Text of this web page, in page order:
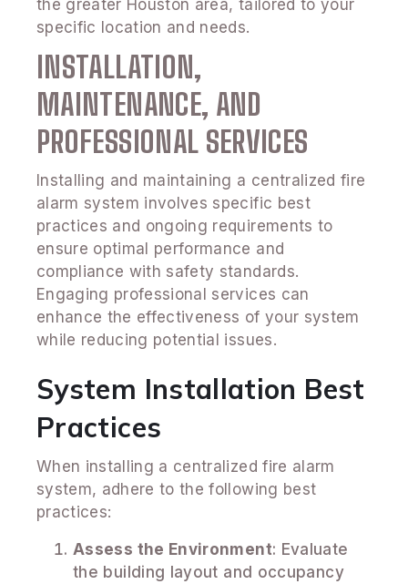
the greater Houston area, tailored to your
specific location and needs.
INSTALLATION,
MAINTENANCE, AND
PROFESSIONAL SERVICES
Installing and maintaining a centralized fire
alarm system involves specific best
practices and ongoing requirements to
ensure optimal performance and
compliance with safety standards.
Engaging professional services can
enhance the effectiveness of your system
while reducing potential issues.
System Installation Best
Practices
When installing a centralized fire alarm
system, adhere to the following best
practices:
Assess the Environment: Evaluate
the building layout and occupancy